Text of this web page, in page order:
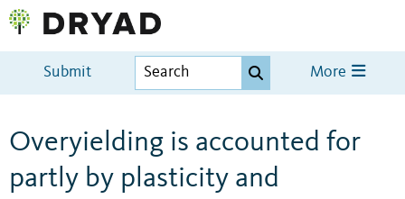
Submit More
Overyielding is accounted for
partly by plasticity and